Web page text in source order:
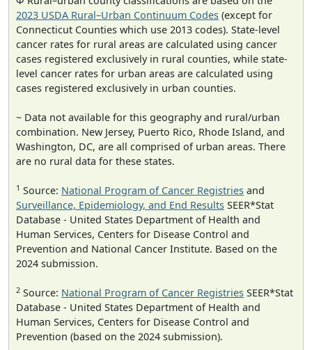
2023 USDA Rural–Urban Continuum Codes (except for
Connecticut Counties which use 2013 codes). State-level
cancer rates for rural areas are calculated using cancer
cases registered exclusively in rural counties, while state-
level cancer rates for urban areas are calculated using
cases registered exclusively in urban counties.
~ Data not available for this geography and rural/urban
combination. New Jersey, Puerto Rico, Rhode Island, and
Washington, DC, are all comprised of urban areas. There
are no rural data for these states.
1 Source: National Program of Cancer Registries and
Surveillance, Epidemiology, and End Results SEER*Stat
Database - United States Department of Health and
Human Services, Centers for Disease Control and
Prevention and National Cancer Institute. Based on the
2024 submission.
2 Source: National Program of Cancer Registries SEER*Stat
Database - United States Department of Health and
Human Services, Centers for Disease Control and
Prevention (based on the 2024 submission).